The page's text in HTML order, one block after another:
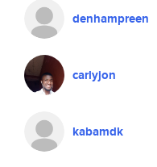
denhampreen
carlyjon
kabamdk